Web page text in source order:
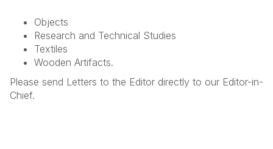
Objects
Research and Technical Studies
Textiles
Wooden Artifacts.
Please send Letters to the Editor directly to our Editor-in-
Chief.